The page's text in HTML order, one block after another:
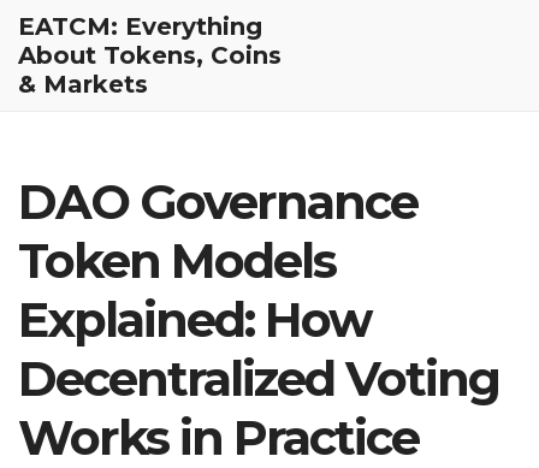
EATCM: Everything
About Tokens, Coins
& Markets
DAO Governance
Token Models
Explained: How
Decentralized Voting
Works in Practice